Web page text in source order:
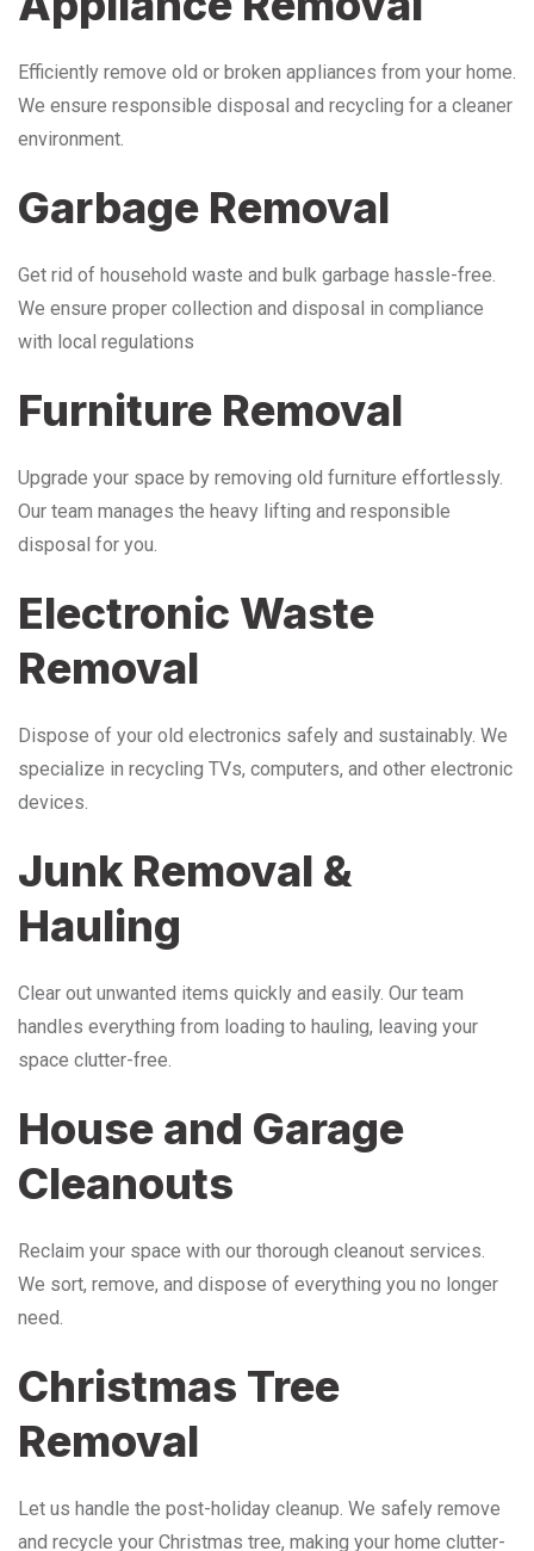
Efficiently remove old or broken appliances from your home.
We ensure responsible disposal and recycling for a cleaner
environment.
Garbage Removal
Get rid of household waste and bulk garbage hassle-free.
We ensure proper collection and disposal in compliance
with local regulations
Furniture Removal
Upgrade your space by removing old furniture effortlessly.
Our team manages the heavy lifting and responsible
disposal for you.
Electronic Waste
Removal
Dispose of your old electronics safely and sustainably. We
specialize in recycling TVs, computers, and other electronic
devices.
Junk Removal &
Hauling
Clear out unwanted items quickly and easily. Our team
handles everything from loading to hauling, leaving your
space clutter-free.
House and Garage
Cleanouts
Reclaim your space with our thorough cleanout services.
We sort, remove, and dispose of everything you no longer
need.
Christmas Tree
Removal
Let us handle the post-holiday cleanup. We safely remove
and recycle your Christmas tree, making your home clutter-